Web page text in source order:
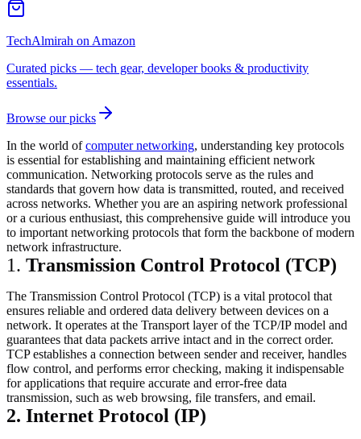
TechAlmirah on Amazon
Curated picks — tech gear, developer books & productivity
essentials.
Browse our picks
In the world ofcomputer networking, understanding key protocols
is essential for establishing and maintaining efficient network
communication. Networking protocols serve as the rules and
standards that govern how data is transmitted, routed, and received
across networks. Whether you are an aspiring network professional
or a curious enthusiast, this comprehensive guide will introduce you
to important networking protocols that form the backbone of modern
network infrastructure.
1. Transmission Control Protocol (TCP)
The Transmission Control Protocol (TCP) is a vital protocol that
ensures reliable and ordered data delivery between devices on a
network. It operates at the Transport layer of the TCP/IP model and
guarantees that data packets arrive intact and in the correct order.
TCP establishes a connection between sender and receiver, handles
flow control, and performs error checking, making it indispensable
for applications that require accurate and error-free data
transmission, such as web browsing, file transfers, and email.
2. Internet Protocol (IP)